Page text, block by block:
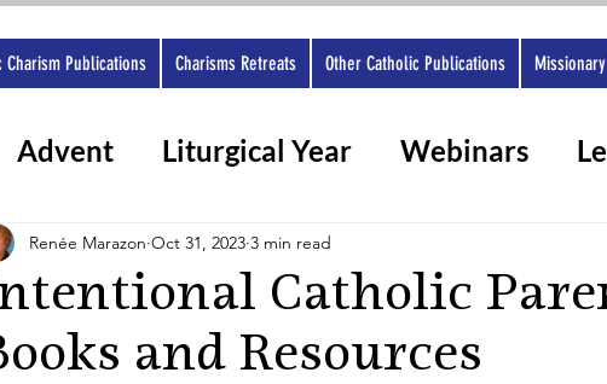
Charism Publications Charisms Retreats Other Catholic Publications
Advent Liturgical Year Webinars
Apps Worshops 2025
Catholic
and Resources
Renée Marazon Oct 31, 2023 3 min read